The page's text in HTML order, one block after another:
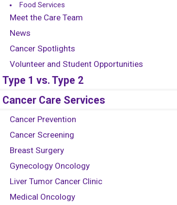
Food Services
Meet the Care Team
News
Cancer Spotlights
Volunteer and Student Opportunities
Type 1 vs. Type 2
Cancer Care Services
Cancer Prevention
Cancer Screening
Breast Surgery
Gynecology Oncology
Liver Tumor Cancer Clinic
Medical Oncology